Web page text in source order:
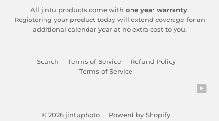
All jintu products come with one year warranty.
Registering your product today will extend coverage for an
additional calendar year at no extra cost to you.
Search Terms of Service
Refund Policy
Terms of Service
© 2026 jintuphoto Powerd by Shopify